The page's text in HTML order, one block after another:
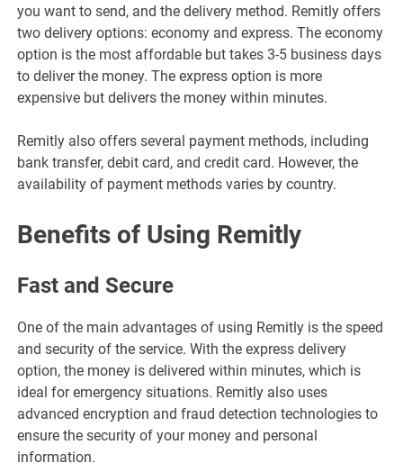
you want to send, and the delivery method. Remitly offers
two delivery options: economy and express. The economy
option is the most affordable but takes 3-5 business days
to deliver the money. The express option is more
expensive but delivers the money within minutes.
Remitly also offers several payment methods, including
bank transfer, debit card, and credit card. However, the
availability of payment methods varies by country.
Benefits of Using Remitly
Fast and Secure
One of the main advantages of using Remitly is the speed
and security of the service. With the express delivery
option, the money is delivered within minutes, which is
ideal for emergency situations. Remitly also uses
advanced encryption and fraud detection technologies to
ensure the security of your money and personal
information.